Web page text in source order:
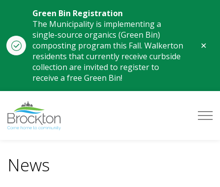
Green Bin Registration
The Municipality is implementing a
single-source organics (Green Bin)
composting program this Fall. Walkerton
residents that currently receive curbside
collection are invited to register to
receive a free Green Bin!
News